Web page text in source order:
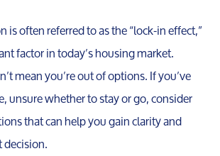
is often referred to as the “lock-in effect,”
factor in today’s housing market.
mean you’re out of options. If you’ve
unsure whether to stay or go, consider
that can help you gain clarity and